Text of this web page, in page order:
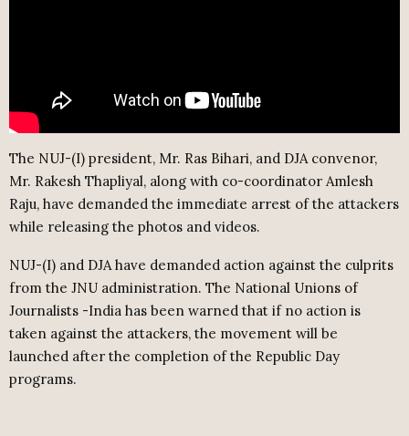
The NUJ-(I) president, Mr. Ras Bihari, and DJA convenor,
Mr. Rakesh Thapliyal, along with co-coordinator Amlesh
Raju, have demanded the immediate arrest of the attackers
while releasing the photos and videos.
NUJ-(I) and DJA have demanded action against the culprits
from the JNU administration. The National Unions of
Journalists -India has been warned that if no action is
taken against the attackers, the movement will be
launched after the completion of the Republic Day
programs.